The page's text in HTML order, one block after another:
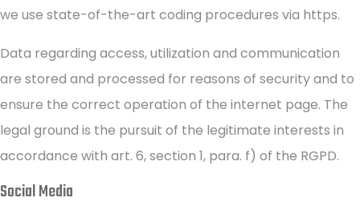
we use state-of-the-art coding procedures via https.
Data regarding access, utilization and communication
are stored and processed for reasons of security and to
ensure the correct operation of the internet page. The
legal ground is the pursuit of the legitimate interests in
accordance with art. 6, section 1, para. f) of the RGPD.
Social Media